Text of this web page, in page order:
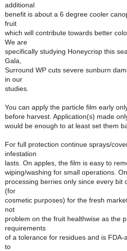
additional
benefit is about a 6 degree cooler
fruit
which will contribute towards better
We are
specifically studying Honeycrisp this
Gala,
Surround WP cuts severe sunburn
in our
studies.
You can apply the particle film early
before harvest. Application(s) made
would be enough to at least set them
For full protection continue sprays/
infestation
lasts. On apples, the film is easy to
wiping/washing for small operations.
processing berries only since every bit
(for
cosmetic purposes) for the fresh
not
problem on the fruit healthwise as the
requirements
of a tolerance for residues and is
to